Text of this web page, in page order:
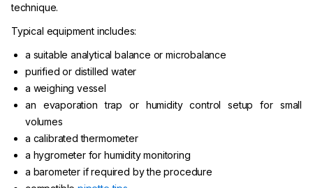
technique.
Typical equipment includes:
a suitable analytical balance or microbalance
purified or distilled water
a weighing vessel
an evaporation trap or humidity control setup for small
volumes
a calibrated thermometer
a hygrometer for humidity monitoring
a barometer if required by the procedure